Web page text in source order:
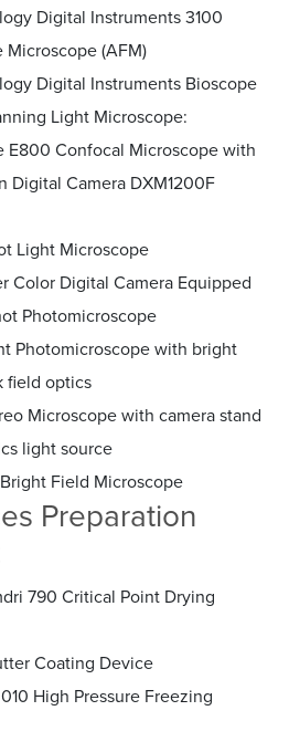
Digital Instruments 3100
(AFM)
Digital Instruments Bioscope
Light Microscope:
E800 Confocal Microscope with
Digital Camera DXM1200F
Light Microscope
Color Digital Camera Equipped
Photomicroscope
Photomicroscope with bright
field optics
Microscope with camera stand
light source
Field Microscope
Preparation
790 Critical Point Drying
Coating Device
High Pressure Freezing